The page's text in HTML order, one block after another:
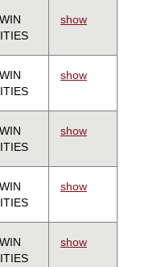
show
show
show
show
show